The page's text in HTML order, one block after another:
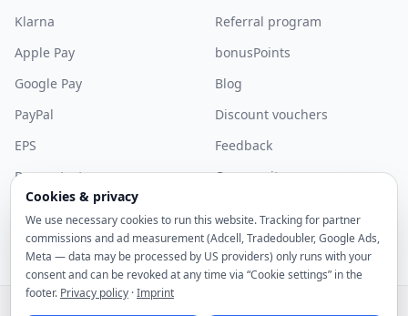
Klarna
Apple Pay
Google Pay
PayPal
EPS
Bancontact
More payment methods
Referral program
bonusPoints
Blog
Discount vouchers
Feedback
Community
Sponsorship
Cookies & privacy
We use necessary cookies to run this website. Tracking for partner
commissions and ad measurement (Adcell, Tradedoubler, Google Ads,
Meta — data may be processed by US providers) only runs with your
consent and can be revoked at any time via “Cookie settings” in the
footer. Privacy policy ·Imprint